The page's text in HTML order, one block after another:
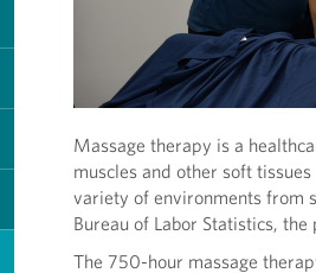
Massage therapy is a
muscles and other soft
variety of environments from
Bureau of Labor Statistics,
The 750-hour massage